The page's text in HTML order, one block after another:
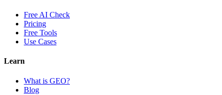
Free AI Check
Pricing
Free Tools
Use Cases
Learn
What is GEO?
Blog